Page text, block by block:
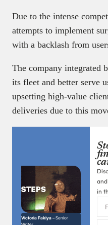
Due to the intense
attempts to implement
with a backlash from
The company integrated
its fleet and better serve
upsetting high-value
deliveries due to this
Victoria Fakiya –Senior
in